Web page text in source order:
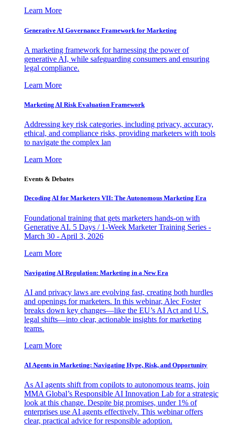
Learn More
Generative AI Governance Framework for Marketing
A marketing framework for harnessing the power of
generative AI, while safeguarding consumers and ensuring
legal compliance.
Learn More
Marketing AI Risk Evaluation Framework
Addressing key risk categories, including privacy, accuracy,
ethical, and compliance risks, providing marketers with tools
to navigate the complex lan
Learn More
Events & Debates
Decoding AI for Marketers VII: The Autonomous Marketing Era
Foundational training that gets marketers hands-on with
Generative AI. 5 Days / 1-Week Marketer Training Series -
March 30 - April 3, 2026
Learn More
Navigating AI Regulation: Marketing in a New Era
AI and privacy laws are evolving fast, creating both hurdles
and openings for marketers. In this webinar, Alec Foster
breaks down key changes—like the EU’s AI Act and U.S.
legal shifts—into clear, actionable insights for marketing
teams.
Learn More
AI Agents in Marketing: Navigating Hype, Risk, and Opportunity
As AI agents shift from copilots to autonomous teams, join
MMA Global’s Responsible AI Innovation Lab for a strategic
look at this change. Despite big promises, under 1% of
enterprises use AI agents effectively. This webinar offers
clear, practical advice for responsible adoption.